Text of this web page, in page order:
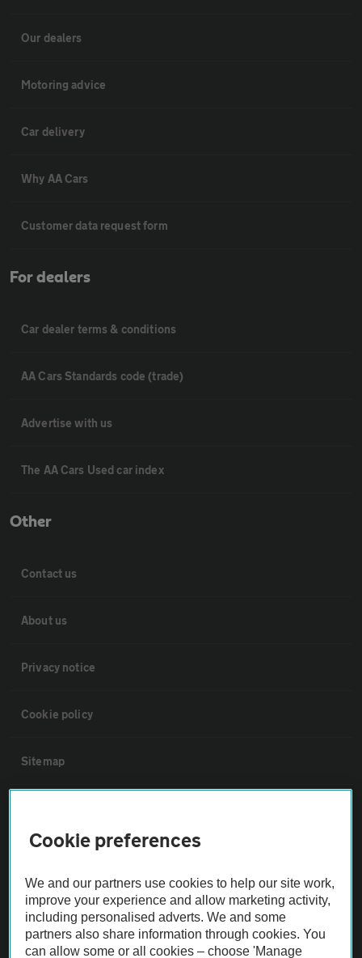
Our dealers
Motoring advice
Car delivery
Why AA Cars
Customer data request form
For dealers
Car dealer terms & conditions
AA Cars Standards code (trade)
Advertise with us
The AA Cars Used car index
Other
Contact us
About us
Privacy notice
Cookie policy
Sitemap
Not all cars are mechanically checked by the AA.
Vehicle Inspection
Cookie preferences
We and our partners use cookies to help our site work,
improve your experience and allow marketing activity,
including personalised adverts. We and some
partners also share information through cookies. You
can allow some or all cookies – choose 'Manage